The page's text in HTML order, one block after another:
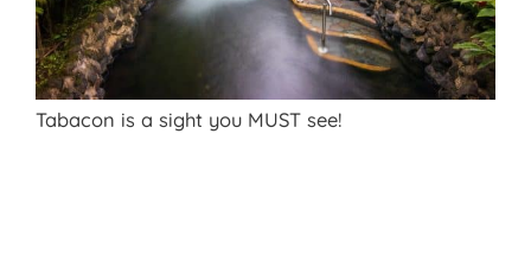
Tabacon is a sight you MUST see!